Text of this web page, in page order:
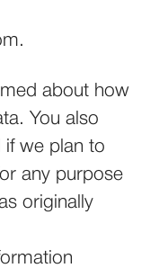
about how
You also
if we plan to
any purpose
originally